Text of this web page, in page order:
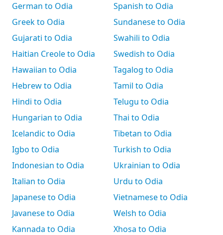
German to Odia
Greek to Odia
Gujarati to Odia
Haitian Creole to Odia
Hawaiian to Odia
Hebrew to Odia
Hindi to Odia
Hungarian to Odia
Icelandic to Odia
Igbo to Odia
Indonesian to Odia
Italian to Odia
Japanese to Odia
Javanese to Odia
Kannada to Odia
Spanish to Odia
Sundanese to Odia
Swahili to Odia
Swedish to Odia
Tagalog to Odia
Tamil to Odia
Telugu to Odia
Thai to Odia
Tibetan to Odia
Turkish to Odia
Ukrainian to Odia
Urdu to Odia
Vietnamese to Odia
Welsh to Odia
Xhosa to Odia